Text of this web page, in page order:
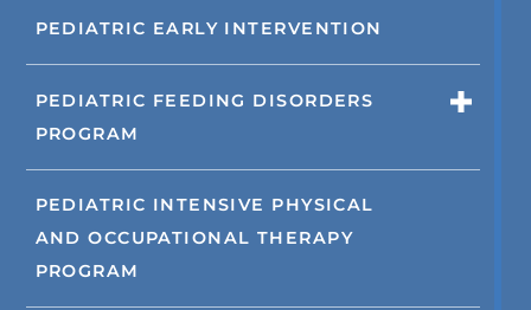
PEDIATRIC EARLY INTERVENTION
PEDIATRIC FEEDING DISORDERS
PROGRAM
PEDIATRIC INTENSIVE PHYSICAL
AND OCCUPATIONAL THERAPY
PROGRAM